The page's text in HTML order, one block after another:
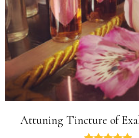
Attuning Tincture of